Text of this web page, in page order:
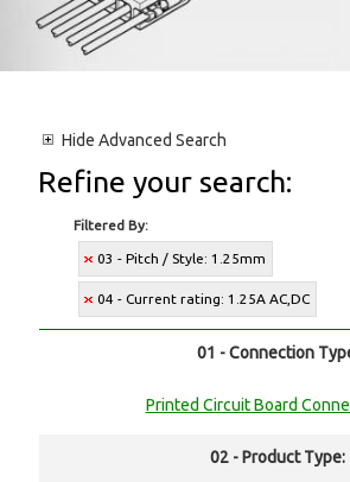
Hide Advanced Search
Refine your search:
Filtered By:
03 - Pitch / Style: 1.25mm
04 - Current rating: 1.25A AC,DC
01 - Connection
Printed Circuit Board
02 - Product Type: